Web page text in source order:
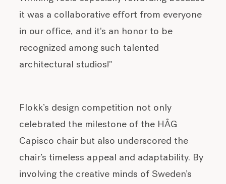
it was a collaborative effort from everyone
in our office, and it's an honor to be
recognized among such talented
architectural studios!"
Flokk’s design competition not only
celebrated the milestone of the HÅG
Capisco chair but also underscored the
chair’s timeless appeal and adaptability. By
involving the creative minds of Sweden’s